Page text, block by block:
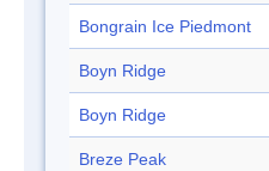
Bongrain Ice Piedmont
Boyn Ridge
Boyn Ridge
Breze Peak